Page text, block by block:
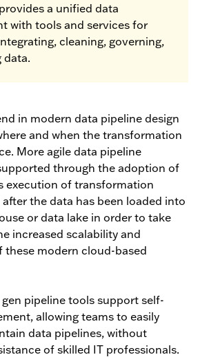
a unified data
with tools and services for
cleaning, governing,
data.
in modern data pipeline design
and when the transformation
More agile data pipeline
through the adoption of
execution of transformation
the data has been loaded into
or data lake in order to take
increased scalability and
these modern cloud-based
pipeline tools support self-
allowing teams to easily
data pipelines, without
of skilled IT professionals.